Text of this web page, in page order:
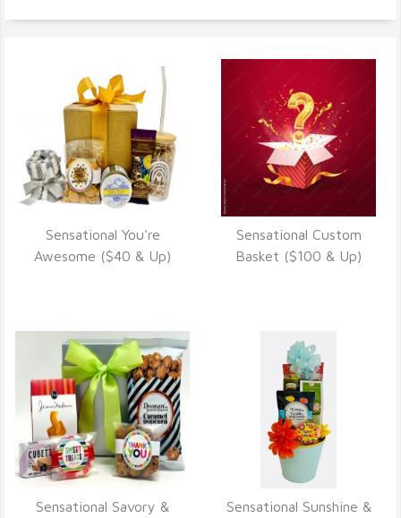
VIEW DETAILS
Sensational You're
Awesome ($40 & Up)
VIEW DETAILS
Sensational Custom
Basket ($100 & Up)
Sensational Savory &
Sensational Sunshine &